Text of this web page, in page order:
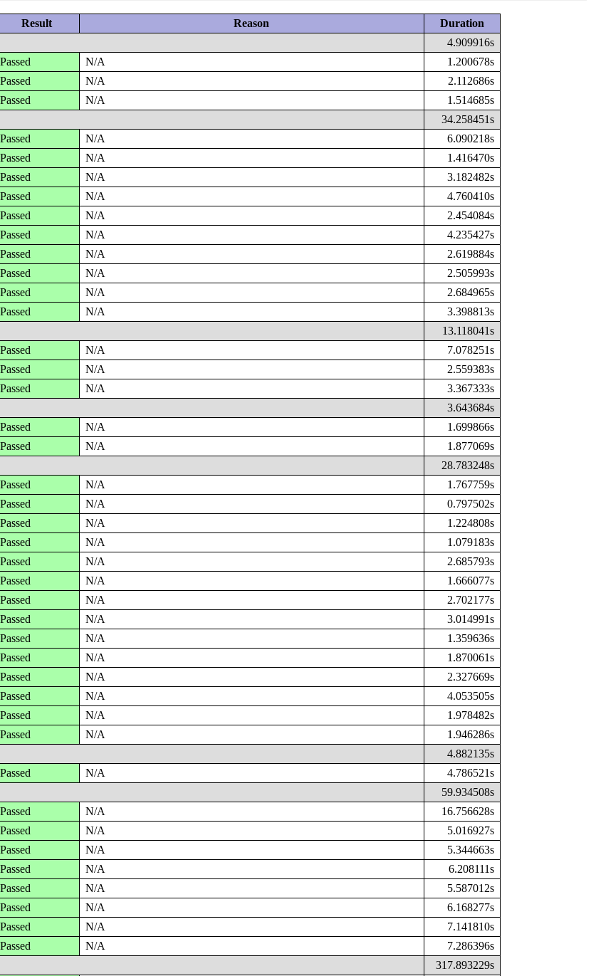
Result Reason
Duration
4.909916s
Passed N/A
1.200678s
Passed N/A
2.112686s
Passed N/A
1.514685s
34.258451s
Passed N/A
6.090218s
Passed N/A
1.416470s
Passed N/A
3.182482s
Passed N/A
4.760410s
Passed N/A
2.454084s
Passed N/A
4.235427s
Passed N/A
2.619884s
Passed N/A
2.505993s
Passed N/A
2.684965s
Passed N/A
3.398813s
13.118041s
Passed N/A
7.078251s
Passed N/A
2.559383s
Passed N/A
3.367333s
3.643684s
Passed N/A
1.699866s
Passed N/A
1.877069s
28.783248s
Passed N/A
1.767759s
Passed N/A
0.797502s
Passed N/A
1.224808s
Passed N/A
1.079183s
Passed N/A
2.685793s
Passed N/A
1.666077s
Passed N/A
2.702177s
Passed N/A
3.014991s
Passed N/A
1.359636s
Passed N/A
1.870061s
Passed N/A
2.327669s
Passed N/A
4.053505s
Passed N/A
1.978482s
Passed N/A
1.946286s
4.882135s
Passed N/A
4.786521s
59.934508s
Passed N/A
16.756628s
Passed N/A
5.016927s
Passed N/A
5.344663s
Passed N/A
6.208111s
Passed N/A
5.587012s
Passed N/A
6.168277s
Passed N/A
7.141810s
Passed N/A
7.286396s
317.893229s